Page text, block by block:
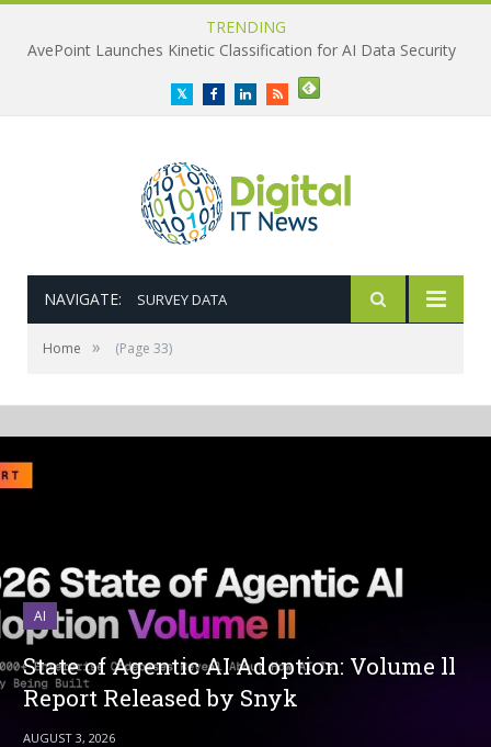
TRENDING
AvePoint Launches Kinetic Classification for AI Data Security
TwitterFacebookLinkedInRSS
NAVIGATE: SURVEY DATA
Home » (Page 33)
AI
State of Agentic AI Adoption: Volume ll
Report Released by Snyk
AUGUST 3, 2026